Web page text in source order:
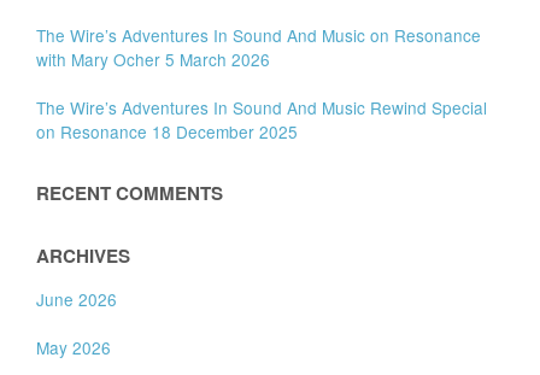
The Wire’s Adventures In Sound And Music on Resonance
with Mary Ocher 5 March 2026
The Wire’s Adventures In Sound And Music Rewind Special
on Resonance 18 December 2025
RECENT COMMENTS
ARCHIVES
June 2026
May 2026